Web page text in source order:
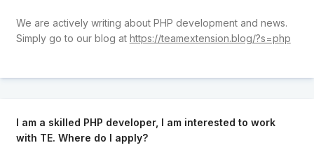
We are actively writing about PHP development and news.
Simply go to our blog at https://teamextension.blog/?s=php
I am a skilled PHP developer, I am interested to work
with TE. Where do I apply?